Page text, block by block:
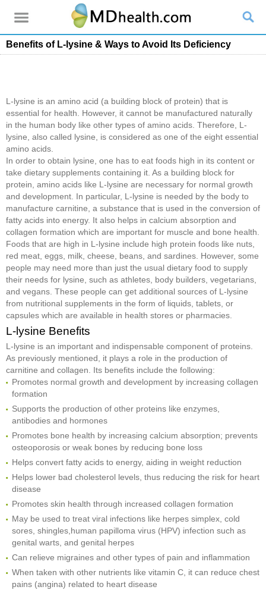
Benefits of L-lysine & Ways to Avoid Its Deficiency
L-lysine is an amino acid (a building block of protein) that is
essential for health. However, it cannot be manufactured naturally
in the human body like other types of amino acids. Therefore, L-
lysine, also called lysine, is considered as one of the eight essential
amino acids.
In order to obtain lysine, one has to eat foods high in its content or
take dietary supplements containing it. As a building block for
protein, amino acids like L-lysine are necessary for normal growth
and development. In particular, L-lysine is needed by the body to
manufacture carnitine, a substance that is used in the conversion of
fatty acids into energy. It also helps in calcium absorption and
collagen formation which are important for muscle and bone health.
Foods that are high in L-lysine include high protein foods like nuts,
red meat, eggs, milk, cheese, beans, and sardines. However, some
people may need more than just the usual dietary food to supply
their needs for lysine, such as athletes, body builders, vegetarians,
and vegans. These people can get additional sources of L-lysine
from nutritional supplements in the form of liquids, tablets, or
capsules which are available in health stores or pharmacies.
L-lysine Benefits
L-lysine is an important and indispensable component of proteins.
As previously mentioned, it plays a role in the production of
carnitine and collagen. Its benefits include the following:
Promotes normal growth and development by increasing collagen
formation
Supports the production of other proteins like enzymes,
antibodies and hormones
Promotes bone health by increasing calcium absorption; prevents
osteoporosis or weak bones by reducing bone loss
Helps convert fatty acids to energy, aiding in weight reduction
Helps lower bad cholesterol levels, thus reducing the risk for heart
disease
Promotes skin health through increased collagen formation
May be used to treat viral infections like herpes simplex, cold
sores, shingles,human papilloma virus (HPV) infection such as
genital warts, and genital herpes
Can relieve migraines and other types of pain and inflammation
When taken with other nutrients like vitamin C, it can reduce chest
pains (angina) related to heart disease